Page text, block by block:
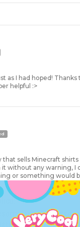
as I had hoped!
helpful :>
sells Minecraft shirts
without any warning, I
or something would
sorry for any surprise
of the shirt on the